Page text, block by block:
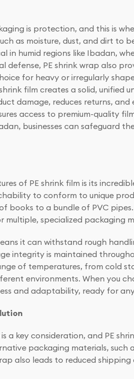
is protection, and this is
as moisture, dust, and dirt to
in humid regions like Ibadan,
defense, PE shrink wrap also
for heavy or irregularly
film creates a solid,
damage, reduces returns,
access to premium-quality
businesses can safeguard
of PE shrink film is its
to conform to unique
books to a bundle of PVC
specialized packaging
it can withstand rough
integrity is maintained
of temperatures, from cold
environments. When you
and adaptability, ready for
a key consideration, and PE
packaging materials, such
also leads to reduced